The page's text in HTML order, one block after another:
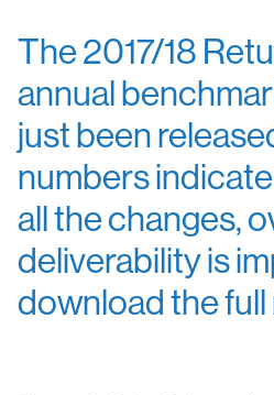
The 2017/18
annual
just been
numbers
all the changes,
deliverability is
download the